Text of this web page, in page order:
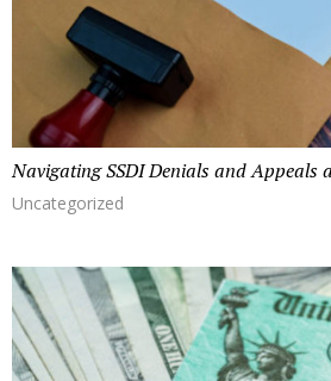
Navigating SSDI Denials and Appeals
Uncategorized